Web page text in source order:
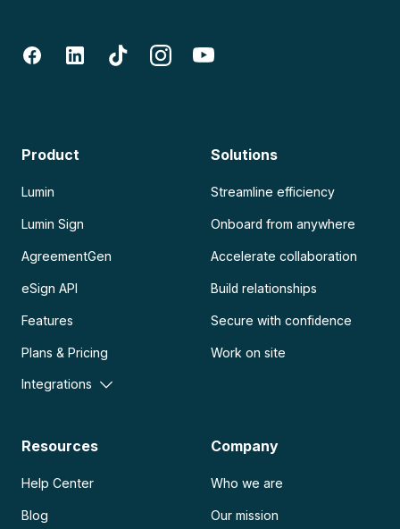
Product
Lumin
Lumin Sign
AgreementGen
eSign API
Features
Plans & Pricing
Integrations
Solutions
Streamline efficiency
Onboard from anywhere
Accelerate collaboration
Build relationships
Secure with confidence
Work on site
Resources
Help Center
Blog
Company
Who we are
Our mission